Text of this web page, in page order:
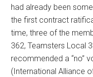
had already been
the first contract
time, three of the
362, Teamsters Local
recommended a “no”
(International Alliance